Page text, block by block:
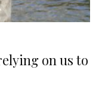
on us to